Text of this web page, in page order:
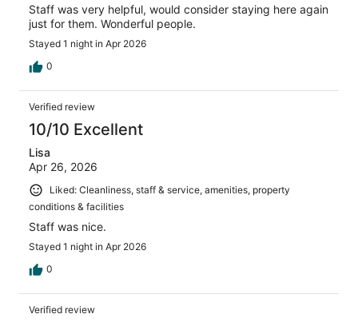
Staff was very helpful, would consider staying here again
just for them. Wonderful people.
Stayed 1 night in Apr 2026
0
Verified review
10/10 Excellent
Lisa
Apr 26, 2026
Liked: Cleanliness, staff & service, amenities, property
conditions & facilities
Staff was nice.
Stayed 1 night in Apr 2026
0
Verified review